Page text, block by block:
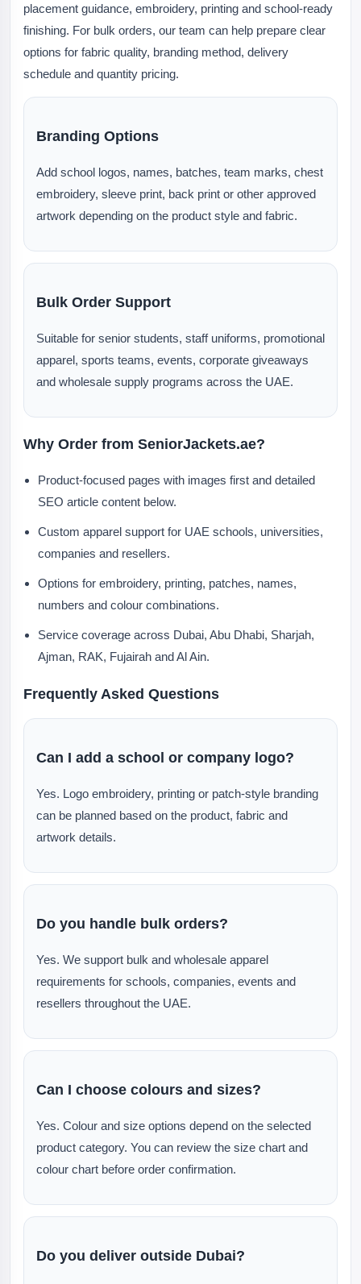
placement guidance, embroidery, printing and school-ready
finishing. For bulk orders, our team can help prepare clear
options for fabric quality, branding method, delivery
schedule and quantity pricing.
Branding Options
Add school logos, names, batches, team marks, chest
embroidery, sleeve print, back print or other approved
artwork depending on the product style and fabric.
Bulk Order Support
Suitable for senior students, staff uniforms, promotional
apparel, sports teams, events, corporate giveaways
and wholesale supply programs across the UAE.
Why Order from SeniorJackets.ae?
Product-focused pages with images first and detailed
SEO article content below.
Custom apparel support for UAE schools, universities,
companies and resellers.
Options for embroidery, printing, patches, names,
numbers and colour combinations.
Service coverage across Dubai, Abu Dhabi, Sharjah,
Ajman, RAK, Fujairah and Al Ain.
Frequently Asked Questions
Can I add a school or company logo?
Yes. Logo embroidery, printing or patch-style branding
can be planned based on the product, fabric and
artwork details.
Do you handle bulk orders?
Yes. We support bulk and wholesale apparel
requirements for schools, companies, events and
resellers throughout the UAE.
Can I choose colours and sizes?
Yes. Colour and size options depend on the selected
product category. You can review the size chart and
colour chart before order confirmation.
Do you deliver outside Dubai?